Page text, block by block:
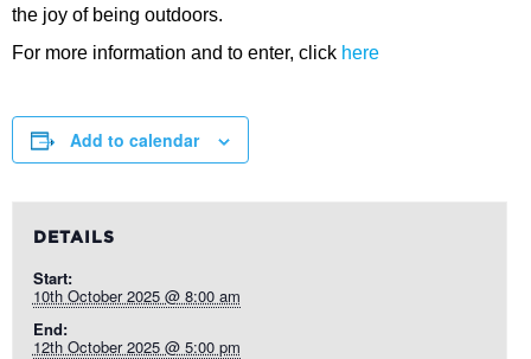
the joy of being outdoors.
For more information and to enter, click here
Add to calendar
DETAILS
Start:
10th October 2025 @ 8:00 am
End:
12th October 2025 @ 5:00 pm